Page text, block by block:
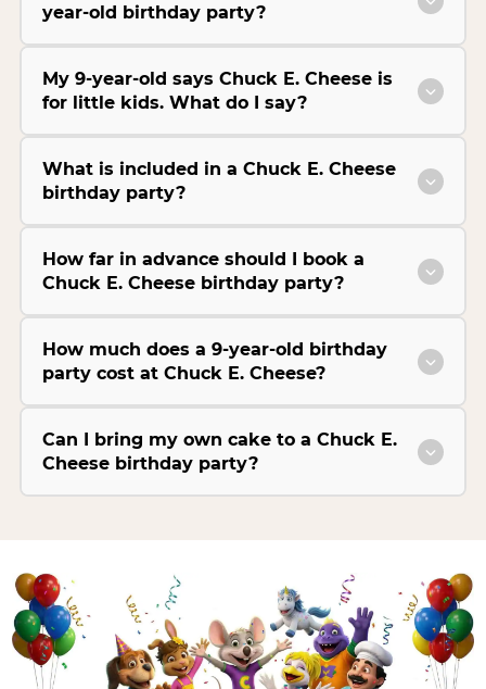
year-old birthday party?
My 9-year-old says Chuck E. Cheese is
for little kids. What do I say?
What is included in a Chuck E. Cheese
birthday party?
How far in advance should I book a
Chuck E. Cheese birthday party?
How much does a 9-year-old birthday
party cost at Chuck E. Cheese?
Can I bring my own cake to a Chuck E.
Cheese birthday party?